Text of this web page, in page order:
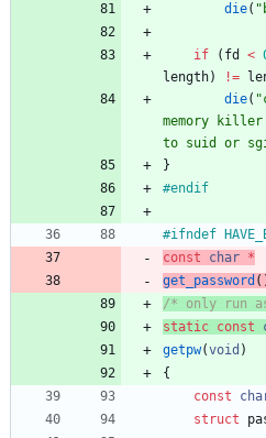
die( "
if ( fd <
length) !=
die( "
memory
to suid or
}
#endif
#ifndef
const
char *
get_password (
/* only run
static const
getpw(void )
{
const
struct